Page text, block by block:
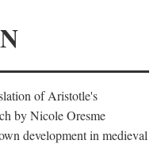
of Aristotle's
by Nicole Oresme
development in medieval